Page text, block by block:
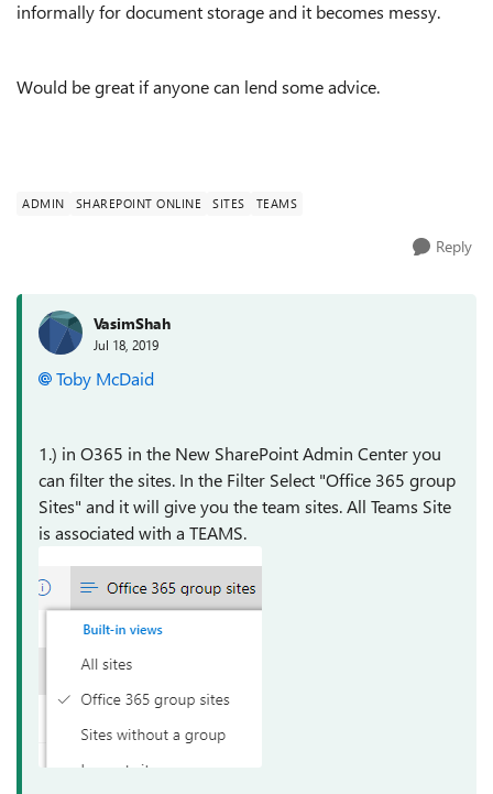
informally for document storage and it becomes messy.
Would be great if anyone can lend some advice.
ADMIN SHAREPOINT ONLINE SITES TEAMS
Reply
VasimShah
Jul 18, 2019
Toby McDaid
1.) in O365 in the New SharePoint Admin Center you
can filter the sites. In the Filter Select "Office 365 group
Sites" and it will give you the team sites. All Teams Site
is associated with a TEAMS.